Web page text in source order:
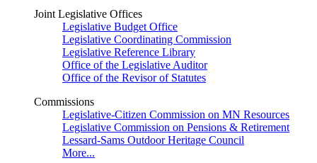
Joint Legislative Offices
Legislative Budget Office
Legislative Coordinating Commission
Legislative Reference Library
Office of the Legislative Auditor
Office of the Revisor of Statutes
Commissions
Legislative-Citizen Commission on MN Resources
Legislative Commission on Pensions & Retirement
Lessard-Sams Outdoor Heritage Council
More...